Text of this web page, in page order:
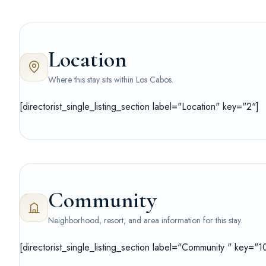
Location
Where this stay sits within Los Cabos.
[directorist_single_listing_section label="Location" key="2"]
Community
Neighborhood, resort, and area information for this stay.
[directorist_single_listing_section label="Community "